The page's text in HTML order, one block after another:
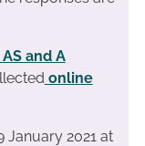
and A
online
January 2021 at